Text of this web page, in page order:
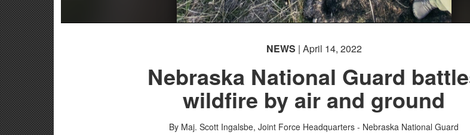
NEWS | April 14, 2022
Nebraska National Guard
wildfire by air and ground
By Maj. Scott Ingalsbe, Joint Force Headquarters - Nebraska National Guard